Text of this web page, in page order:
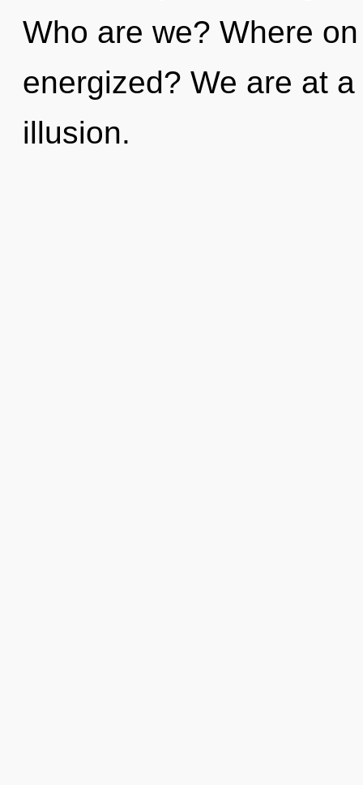
Who are we? Where
energized? We are at
illusion.